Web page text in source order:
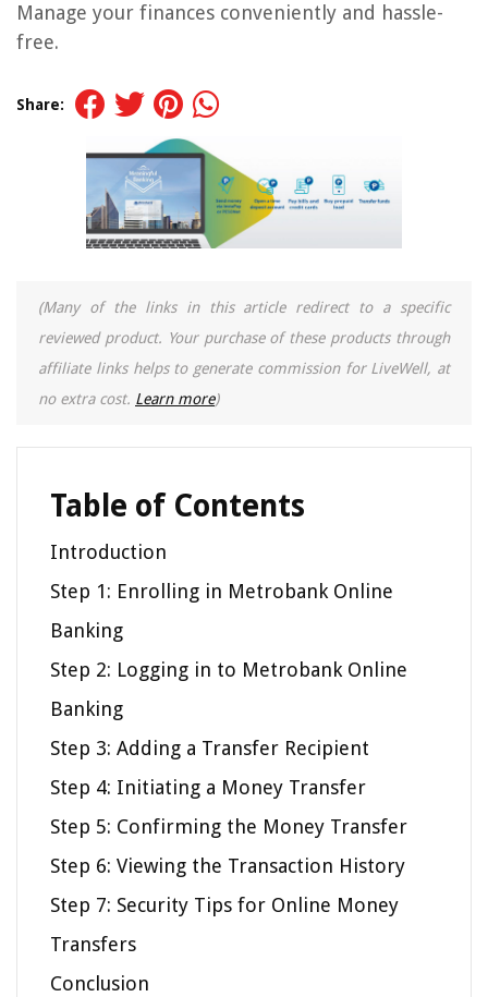
Manage your finances conveniently and hassle-
free.
Share:
(Many of the links in this article redirect to a specific
reviewed product. Your purchase of these products through
affiliate links helps to generate commission for LiveWell, at
no extra cost. Learn more)
Table of Contents
Introduction
Step 1: Enrolling in Metrobank Online
Banking
Step 2: Logging in to Metrobank Online
Banking
Step 3: Adding a Transfer Recipient
Step 4: Initiating a Money Transfer
Step 5: Confirming the Money Transfer
Step 6: Viewing the Transaction History
Step 7: Security Tips for Online Money
Transfers
Conclusion